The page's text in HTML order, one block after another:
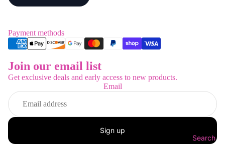
Search
Payment methods
Join our email list
Get exclusive deals and early access to new products.
Email
Sign up
Refund policy
Privacy policy
Shipping policy